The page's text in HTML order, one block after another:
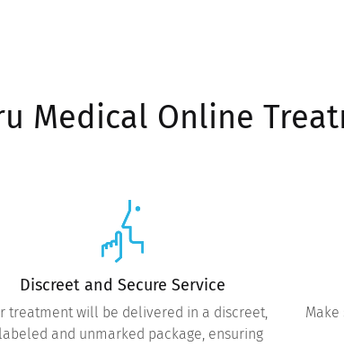
Medical Online
Discreet and Secure Service
treatment will be delivered in a discreet,
and unmarked package, ensuring